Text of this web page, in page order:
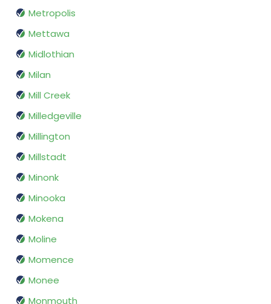
Metropolis
Mettawa
Midlothian
Milan
Mill Creek
Milledgeville
Millington
Millstadt
Minonk
Minooka
Mokena
Moline
Momence
Monee
Monmouth